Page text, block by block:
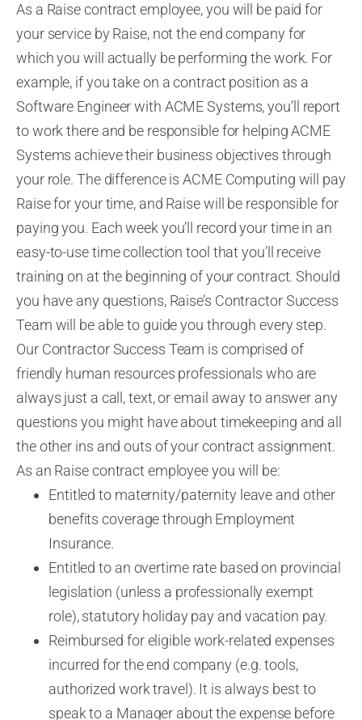
As a Raise contract employee, you will be paid for
your service by Raise, not the end company for
which you will actually beperforming the work. For
example, if you take on a contract position as a
Software Engineer with ACME Systems, you’ll report
to work there and be responsible for helping ACME
Systems achieve their business objectives through
your role. The difference is ACME Computing will pay
Raise for your time, and Raise will be responsible for
paying you. Each week you’ll record your time in an
easy-to-use time collection tool that you’ll receive
training on at the beginning of your contract. Should
you have any questions, Raise’s Contractor Success
Team will be able to guide you through every step.
Our Contractor Success Team is comprised of
friendly human resources professionals who are
always just a call, text, or email away to answer any
questions you might have about timekeeping and all
the other ins and outs of your contract assignment.
As an Raise contract employee you will be:
Entitled to maternity/paternity leave and other
benefits coverage through Employment
Insurance.
Entitled to an overtime rate based on provincial
legislation (unless a professionally exempt
role), statutory holiday pay and vacation pay.
Reimbursed for eligible work-related expenses
incurred for the end company (e.g. tools,
authorized work travel). It is always best to
speak to a Manager about the expense before